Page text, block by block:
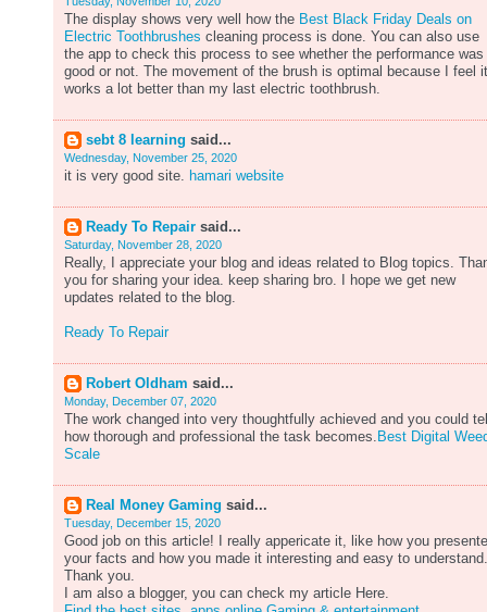
The display shows very well how the Best Black Friday Deals on
Electric Toothbrushes cleaning process is done. You can also use
the app to check this process to see whether the performance was
good or not. The movement of the brush is optimal because I feel it
works a lot better than my last electric toothbrush.
sebt 8 learning said...
Wednesday, November 25, 2020
it is very good site. hamari website
Ready To Repair said...
Saturday, November 28, 2020
Really, I appreciate your blog and ideas related to Blog topics.
you for sharing your idea. keep sharing bro. I hope we get new
updates related to the blog.
Ready To Repair
Robert Oldham said...
Monday, December 07, 2020
The work changed into very thoughtfully achieved and you could
how thorough and professional the task becomes. Best Digital
Scale
Real Money Gaming said...
Tuesday, December 15, 2020
Good job on this article! I really appericate it, like how you
your facts and how you made it interesting and easy to understand.
Thank you.
I am also a blogger, you can check my article Here.